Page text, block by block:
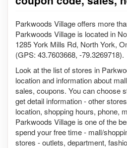
Parkwoods Village offers more
Parkwoods Village is located in
1285 York Mills Rd, North York,
(GPS: 43.7603668, -79.3269718).
Look at the list of stores in
location and information about
sales, coupons. You can choose
get detail information - other
location, shopping hours, phone,
Parkwoods Village is one of the
spend your free time - mall/
stores - outlets, department,